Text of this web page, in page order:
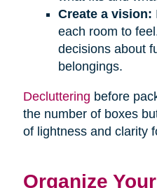
Create a vision:
each room to
decisions about
belongings.
Decluttering before
the number of boxes
of lightness and clarity
Organize